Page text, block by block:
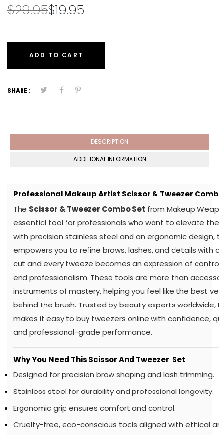
$29.95$19.95
ADD TO CART
SHARE :
DESCRIPTION
ADDITIONAL INFORMATION
Professional Makeup Artist Scissor & Tweezer
The Scissor & Tweezer Combo Set from Makeup
essential tool for professionals who want to elevate
with precision stainless steel and an ergonomic design,
empowers you to refine brows, lashes, and details with
cut and every tweeze becomes an expression of
end professionalism. These tools are more than
instruments of mastery, helping you feel like the best
behind the brush. Trusted by beauty experts worldwide,
makes it easy to buy tweezers onlinewith confidence,
and professional-grade performance.
Why You Need This Scissor And Tweezer Set
Designed for precision brow shaping and lash trimming.
Stainless steel for durability and professional longevity.
Ergonomic grip ensures comfort and control.
Cruelty-free, eco-conscious tools aligned with ethical